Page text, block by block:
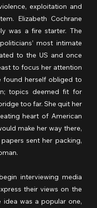
exploitation and
Elizabeth Cochrane
was a fire starter. The
most intimate
to the US and once
to focus her attention
found herself obliged to
topics deemed fit for
too far. She quit her
heart of American
make her way there,
sent her packing,
interviewing media
their views on the
idea was a popular one,